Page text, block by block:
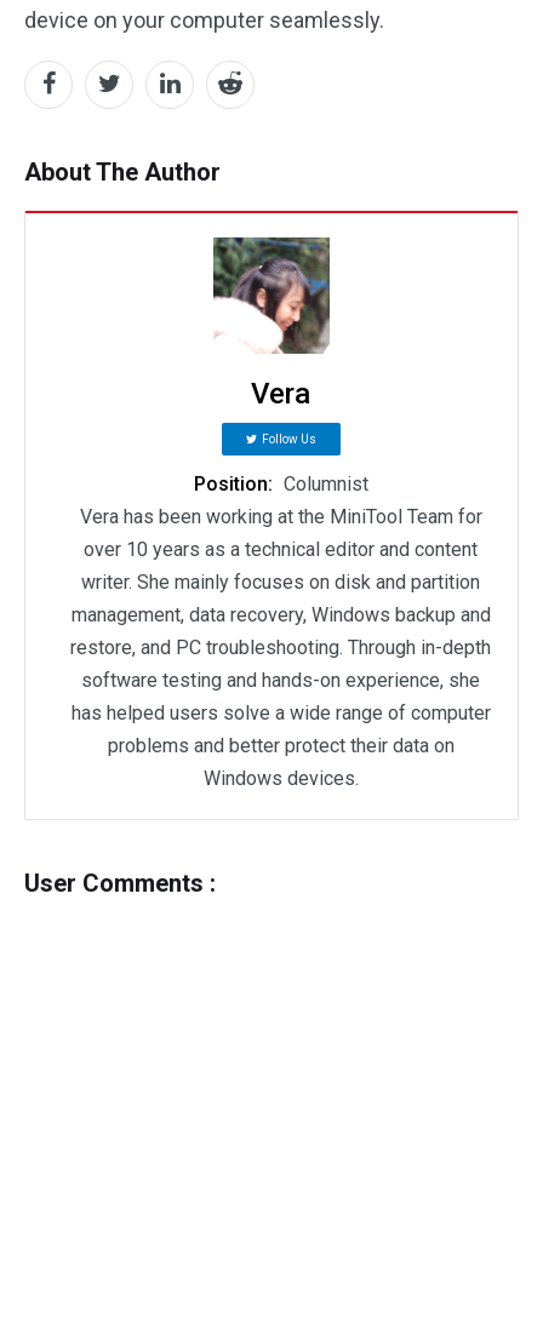
device on your computer seamlessly.
About The Author
Vera
Follow Us
Position: Columnist
Vera has been working at the MiniTool Team for
over 10 years as a technical editor and content
writer. She mainly focuses on disk and partition
management, data recovery, Windows backup and
restore, and PC troubleshooting. Through in-depth
software testing and hands-on experience, she
has helped users solve a wide range of computer
problems and better protect their data on
Windows devices.
User Comments :